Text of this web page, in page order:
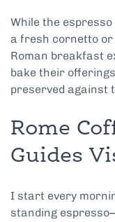
While the
a fresh cornetto or
Roman breakfast
bake their
preserved against
Rome
Guides
I start every
standing